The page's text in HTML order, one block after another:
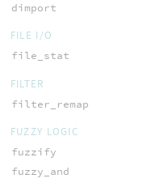
dimport
FILE I/O
file_stat
FILTER
filter_remap
FUZZY LOGIC
fuzzify
fuzzy_and